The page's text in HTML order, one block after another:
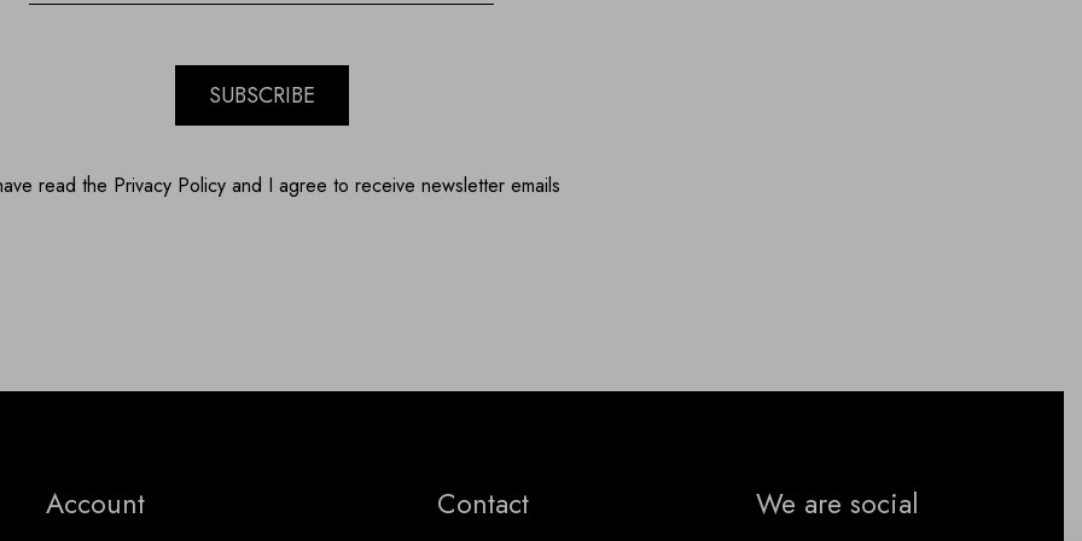
SUBSCRIBE
read the Privacy Policy and I agree to receive newsletter emails
Account
Contact
We are social